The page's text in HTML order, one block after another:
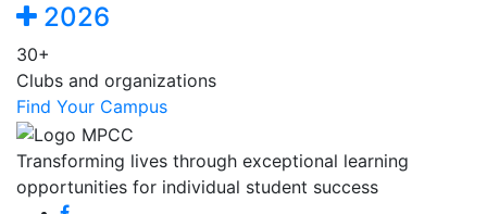
2026
30+
Clubs and organizations
Find Your Campus
Transforming lives through exceptional learning
opportunities for individual student success